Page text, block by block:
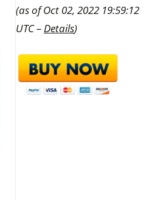
(as of Oct 02, 2022 19:59:12
UTC – Details)